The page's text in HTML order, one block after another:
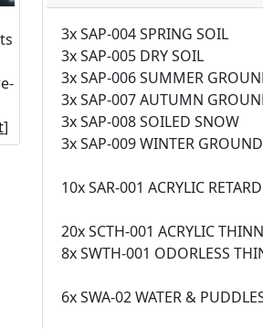
]
3x SAP-004 SPRING SOIL
3x SAP-005 DRY SOIL
3x SAP-006 SUMMER
3x SAP-007 AUTUMN
3x SAP-008 SOILED SNOW
3x SAP-009 WINTER GROUND
10x SAR-001 ACRYLIC
20x SCTH-001 ACRYLIC
8x SWTH-001 ODORLESS
6x SWA-02 WATER &